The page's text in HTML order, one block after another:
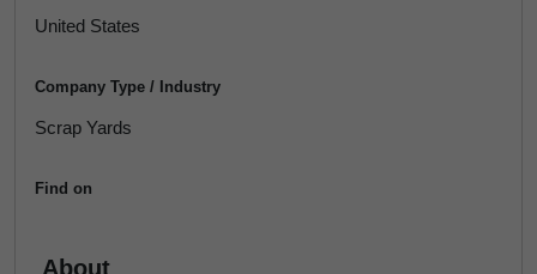
United States
Company Type / Industry
Scrap Yards
Find on
About